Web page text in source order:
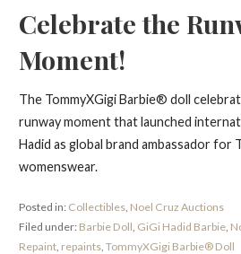
Celebrate the
Moment!
The TommyXGigi Barbie® doll
runway moment that launched
Hadid as global brand ambassador for
womenswear.
Posted in: Collectibles, Noel Cruz Auctions
Filed under: Barbie Doll GiGi Hadid Barbie,
Repaint, repaints, TommyXGigi Barbie® Doll